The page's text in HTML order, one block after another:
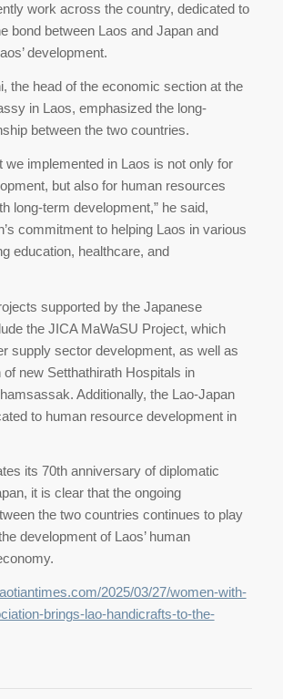
work across the country, dedicated to
bond between Laos and Japan and
development.
the head of the economic section at the
in Laos, emphasized the long-
between the two countries.
we implemented in Laos is not only for
but also for human resources
long-term development,” he said,
commitment to helping Laos in various
education, healthcare, and
supported by the Japanese
the JICA MaWaSU Project, which
supply sector development, as well as
new Setthathirath Hospitals in
Additionally, the Lao-Japan
to human resource development in
its 70th anniversary of diplomatic
it is clear that the ongoing
the two countries continues to play
development of Laos’ human
2025/03/27/women-with-
brings-lao-handicrafts-to-the-